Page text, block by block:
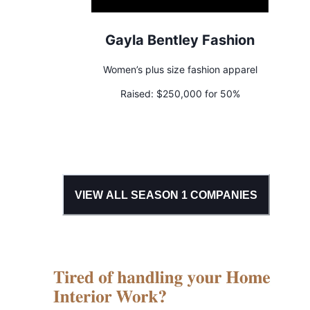
Gayla Bentley Fashion
Women’s plus size fashion apparel
Raised: $250,000 for 50%
VIEW ALL SEASON 1 COMPANIES